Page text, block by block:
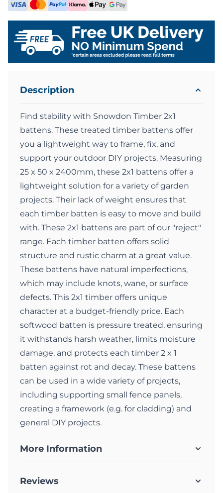
Description
Find stability with Snowdon Timber 2x1
battens. These treated timber battens offer
you a lightweight way to frame, fix, and
support your outdoor DIY projects. Measuring
25 x 50 x 2400mm, these 2x1 battens offer a
lightweight solution for a variety of garden
projects. Their lack of weight ensures that
each timber batten is easy to move and build
with. These 2x1 battens are part of our "reject"
range. Each timber batten offers solid
structure and rustic charm at a great value.
These battens have natural imperfections,
which may include knots, wane, or surface
defects. This 2x1 timber offers unique
character at a budget-friendly price. Each
softwood batten is pressure treated, ensuring
it withstands harsh weather, limits moisture
damage, and protects each timber 2 x 1
batten against rot and decay. These battens
can be used in a wide variety of projects,
including supporting small fence panels,
creating a framework (e.g. for cladding) and
general DIY projects.
More Information
Reviews